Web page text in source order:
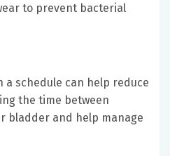
to prevent bacterial
a schedule can help reduce
the time between
bladder and help manage